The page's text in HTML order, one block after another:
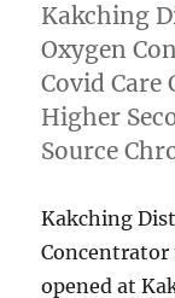
Kakching
Oxygen
Covid Care
Higher
Source
Kakching
Concentrator
opened at